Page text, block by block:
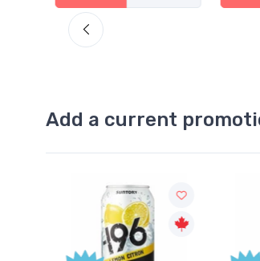
Add a current